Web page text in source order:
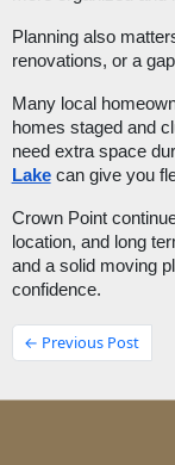
Planning also
renovations, or a
Many local
homes staged and
need extra space
Lakecan give you
Crown Point
location, and long
and a solid moving
confidence.
← Previous Post